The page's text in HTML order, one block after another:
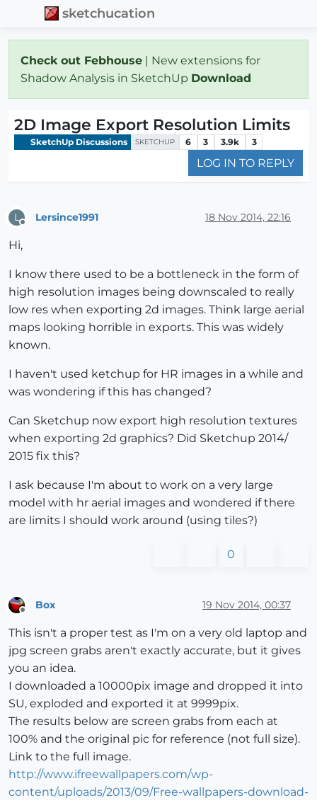
sketchucation
Check out Febhouse | New extensions for
Shadow Analysis in SketchUp Download
2D Image Export Resolution Limits
SketchUp Discussions SKETCHUP 6 3 3.9k 3
LOG IN TO REPLY
L Lersince1991 18 Nov 2014, 22:16
Hi,
I know there used to be a bottleneck in the form of
high resolution images being downscaled to really
low res when exporting 2d images. Think large aerial
maps looking horrible in exports. This was widely
known.
I haven't used ketchup for HR images in a while and
was wondering if this has changed?
Can Sketchup now export high resolution textures
when exporting 2d graphics? Did Sketchup 2014/
2015 fix this?
I ask because I'm about to work on a very large
model with hr aerial images and wondered if there
are limits I should work around (using tiles?)
0
Box 19 Nov 2014, 00:37
This isn't a proper test as I'm on a very old laptop and
jpg screen grabs aren't exactly accurate, but it gives
you an idea.
I downloaded a 10000pix image and dropped it into
SU, exploded and exported it at 9999pix.
The results below are screen grabs from each at
100% and the original pic for reference (not full size).
Link to the full image.
http://www.ifreewallpapers.com/wp-
content/uploads/2013/09/Free-wallpapers-download-